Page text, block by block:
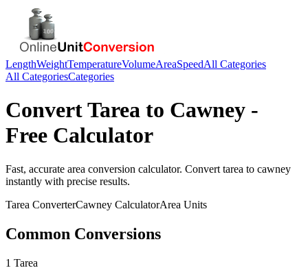
LengthWeightTemperatureVolumeAreaSpeedAll Categories
All CategoriesCategories
ConvertTarea to Cawney -
Free Calculator
Fast, accurate area conversion calculator. Convert tarea to cawney
instantly with precise results.
Tarea ConverterCawney CalculatorArea Units
Common Conversions
1 Tarea